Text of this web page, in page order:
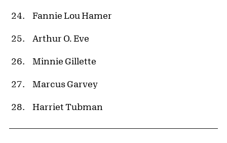
Fannie Lou Hamer
Arthur O. Eve
Minnie Gillette
Marcus Garvey
Harriet Tubman